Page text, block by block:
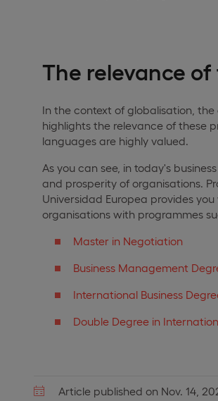
The relevance
In the context of globalisation, the
highlights the relevance of these
languages are highly valued.
As you can see, in today's
and prosperity of organisations.
Universidad Europea provides
organisations with programmes
Master in Negotiation
Business Management
International Business
Double Degree in
Article published on Nov. 14,